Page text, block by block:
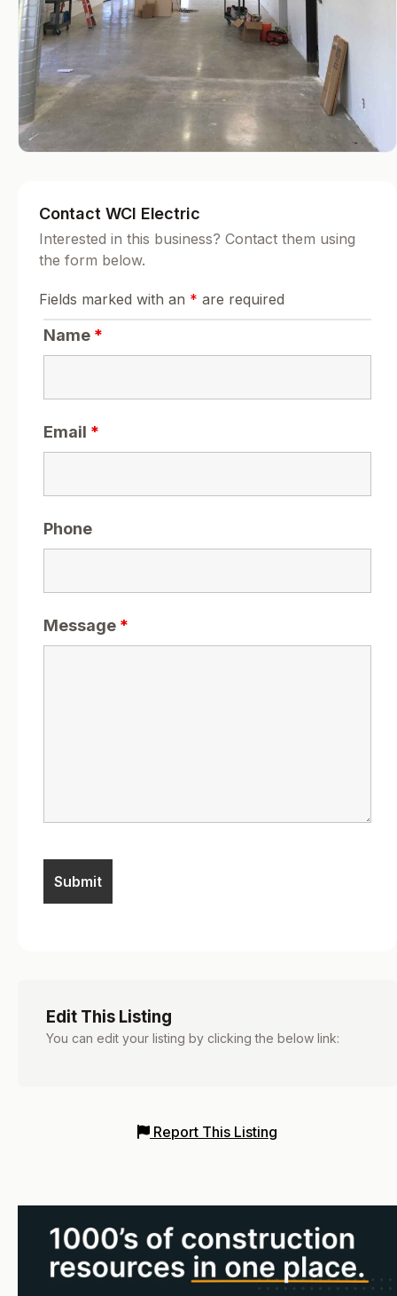
Contact WCI Electric
Interested in this business? Contact them using
the form below.
Fields marked with an * are required
Name *
Email *
Phone
Message *
Edit This Listing
You can edit your listing by clicking the below link:
Report This Listing